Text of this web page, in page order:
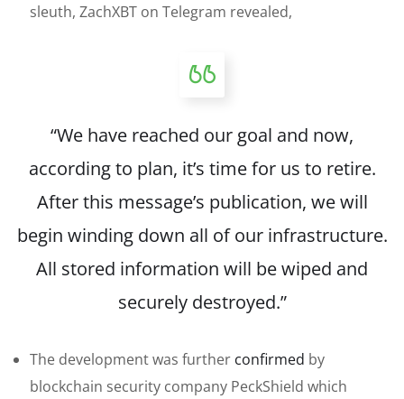
sleuth, ZachXBT on Telegram revealed,
“We have reached our goal and now,
according to plan, it’s time for us to retire.
After this message’s publication, we will
begin winding down all of our infrastructure.
All stored information will be wiped and
securely destroyed.”
The development was further confirmed by
blockchain security company PeckShield which